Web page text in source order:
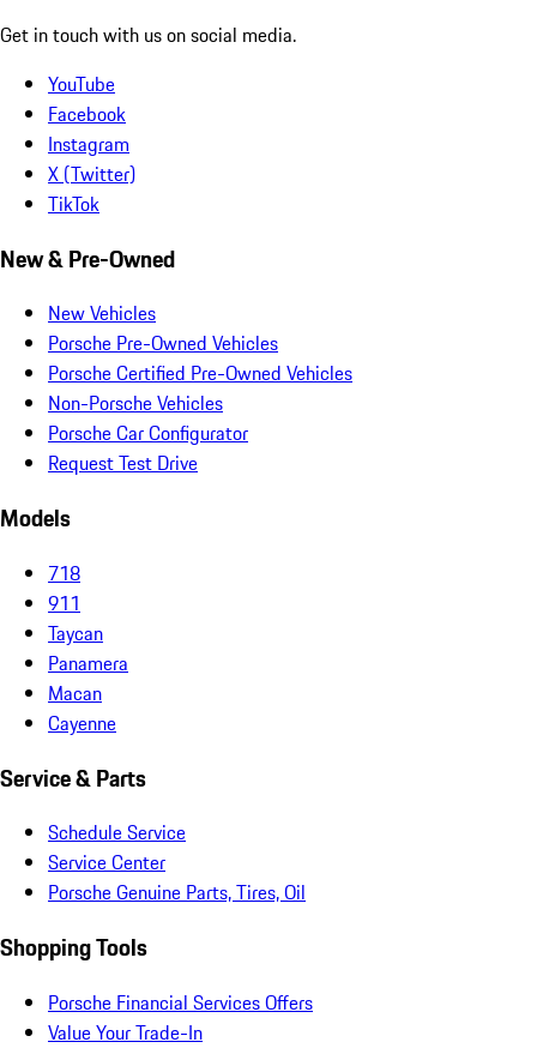
Get in touch with us on social media.
YouTube
Facebook
Instagram
X (Twitter)
TikTok
New & Pre-Owned
New Vehicles
Porsche Pre-Owned Vehicles
Porsche Certified Pre-Owned Vehicles
Non-Porsche Vehicles
Porsche Car Configurator
Request Test Drive
Models
718
911
Taycan
Panamera
Macan
Cayenne
Service & Parts
Schedule Service
Service Center
Porsche Genuine Parts, Tires, Oil
Shopping Tools
Porsche Financial Services Offers
Value Your Trade-In